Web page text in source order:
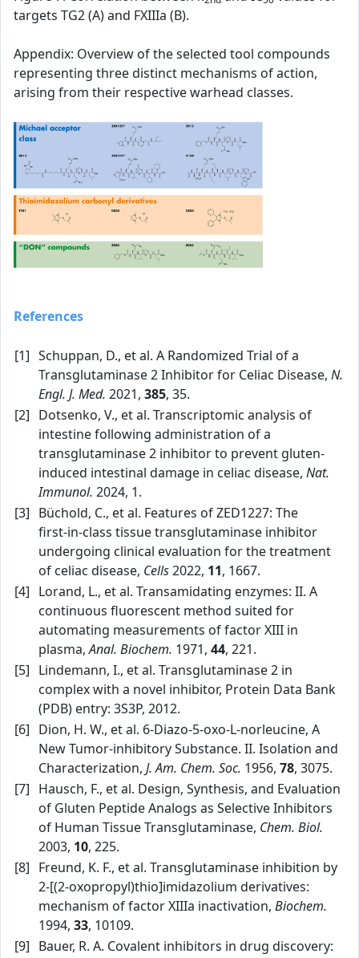
targets TG2 (A) and FXIIIa (B).
Appendix: Overview of the selected tool compounds
representing three distinct mechanisms of action,
arising from their respective warhead classes.
References
[1] Schuppan, D., et al. A Randomized Trial of a
Transglutaminase 2 Inhibitor for Celiac Disease, N.
Engl. J. Med. 2021, 385, 35.
[2] Dotsenko, V., et al. Transcriptomic analysis of
intestine following administration of a
transglutaminase 2 inhibitor to prevent gluten-
induced intestinal damage in celiac disease, Nat.
Immunol. 2024, 1.
[3] Büchold, C., et al. Features of ZED1227: The
first‑in‑class tissue transglutaminase inhibitor
undergoing clinical evaluation for the treatment
of celiac disease, Cells2022, 11, 1667.
[4] Lorand, L., et al. Transamidating enzymes: II. A
continuous fluorescent method suited for
automating measurements of factor XIII in
plasma,Anal. Biochem. 1971, 44, 221.
[5] Lindemann, I., et al. Transglutaminase 2 in
complex with a novel inhibitor, Protein Data Bank
(PDB) entry: 3S3P, 2012.
[6] Dion, H. W., et al. 6‑Diazo‑5‑oxo‑L‑norleucine, A
New Tumor‑inhibitory Substance. II. Isolation and
Characterization, J. Am. Chem. Soc. 1956, 78, 3075.
[7] Hausch, F., et al. Design, Synthesis, and Evaluation
of Gluten Peptide Analogs as Selective Inhibitors
of Human Tissue Transglutaminase, Chem. Biol.
2003, 10, 225.
[8] Freund, K. F., et al. Transglutaminase inhibition by
2‑[(2‑oxopropyl)thio]imidazolium derivatives:
mechanism of factor XIIIa inactivation, Biochem.
1994, 33, 10109.
[9] Bauer, R. A. Covalent inhibitors in drug discovery: